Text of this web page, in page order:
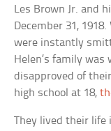
Les Brown Jr. and
December 31,
were instantly
Helen’s family
disapproved of
high school at 18,
They lived their life